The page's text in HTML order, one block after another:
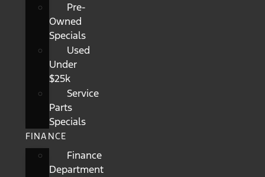
Pre-
Owned
Specials
Used
Under
$25k
Service
Parts
Specials
FINANCE
Finance
Department